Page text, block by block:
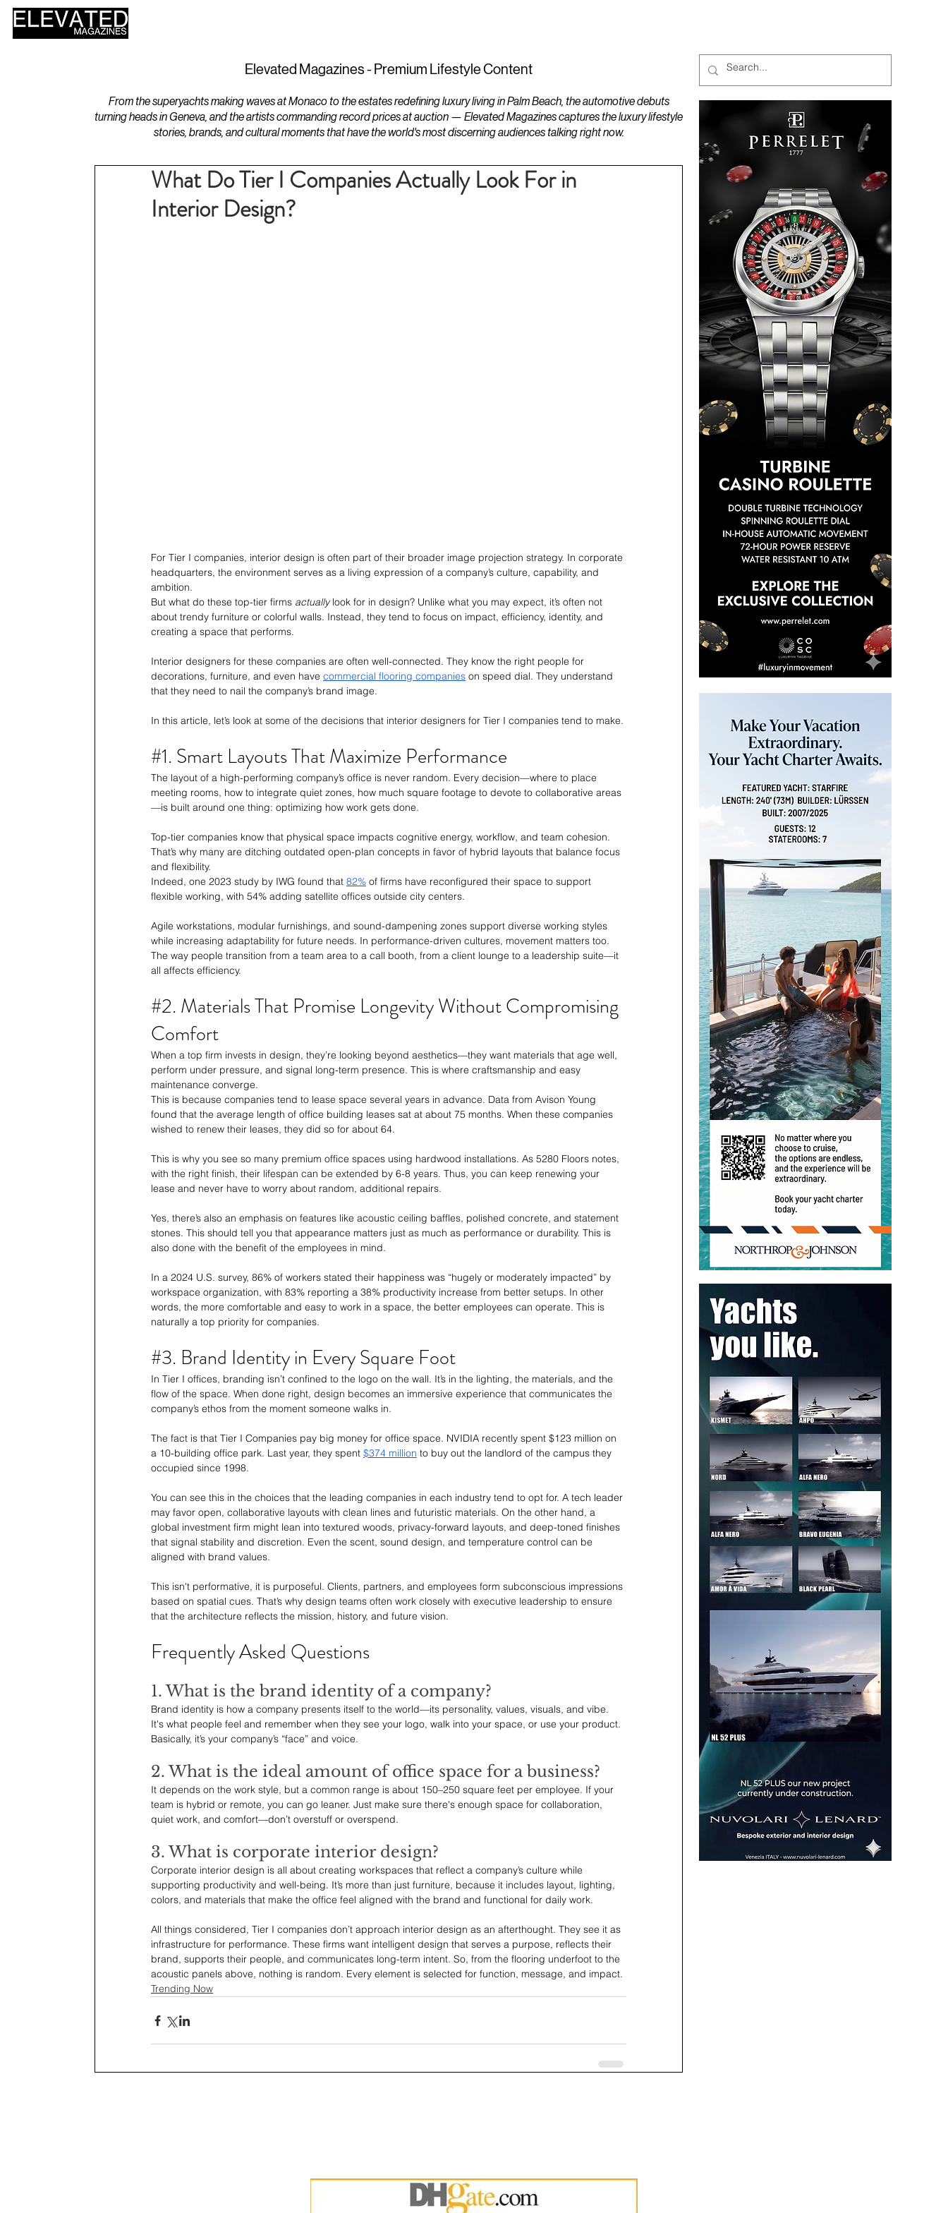
Elevated Magazines - Premium Lifestyle Content
From the superyachts making waves at Monaco to the estates redefining luxury living in Palm Beach, the automotive debuts
turning heads in Geneva, and the artists commanding record prices at auction — Elevated Magazines captures the luxury lifestyle
stories, brands, and cultural moments that have the world's most discerning audiences talking right now.
What Do Tier I Companies Actually Look For in
Interior Design?
For Tier I companies, interior design is often part of their broader image projection strategy. In corporate
headquarters, the environment serves as a living expression of a company’s culture, capability, and
ambition.
But what do these top-tier firms actually look for in design? Unlike what you may expect, it’s often not
about trendy furniture or colorful walls. Instead, they tend to focus on impact, efficiency, identity, and
creating a space that performs.
Interior designers for these companies are often well-connected. They know the right people for
decorations, furniture, and even have commercial flooring companies on speed dial. They understand
that they need to nail the company’s brand image.
In this article, let’s look at some of the decisions that interior designers for Tier I companies tend to make.
#1. Smart Layouts That Maximize Performance
The layout of a high-performing company’s office is never random. Every decision—where to place
meeting rooms, how to integrate quiet zones, how much square footage to devote to collaborative areas
—is built around one thing: optimizing how work gets done.
Top-tier companies know that physical space impacts cognitive energy, workflow, and team cohesion.
That’s why many are ditching outdated open-plan concepts in favor of hybrid layouts that balance focus
and flexibility.
Indeed, one 2023 study by IWG found that 82% of firms have reconfigured their space to support
flexible working, with 54% adding satellite offices outside city centers.
Agile workstations, modular furnishings, and sound-dampening zones support diverse working styles
while increasing adaptability for future needs. In performance-driven cultures, movement matters too.
The way people transition from a team area to a call booth, from a client lounge to a leadership suite—it
all affects efficiency.
#2. Materials That Promise Longevity Without Compromising
Comfort
When a top firm invests in design, they’re looking beyond aesthetics—they want materials that age well,
perform under pressure, and signal long-term presence. This is where craftsmanship and easy
maintenance converge.
This is because companies tend to lease space several years in advance. Data from Avison Young
found that the average length of office building leases sat at about 75 months. When these companies
wished to renew their leases, they did so for about 64.
This is why you see so many premium office spaces using hardwood installations. As 5280 Floors notes,
with the right finish, their lifespan can be extended by 6-8 years. Thus, you can keep renewing your
lease and never have to worry about random, additional repairs.
Yes, there’s also an emphasis on features like acoustic ceiling baffles, polished concrete, and statement
stones. This should tell you that appearance matters just as much as performance or durability. This is
also done with the benefit of the employees in mind.
In a 2024 U.S. survey, 86% of workers stated their happiness was “hugely or moderately impacted” by
workspace organization, with 83% reporting a 38% productivity increase from better setups. In other
words, the more comfortable and easy to work in a space, the better employees can operate. This is
naturally a top priority for companies.
#3. Brand Identity in Every Square Foot
In Tier I offices, branding isn’t confined to the logo on the wall. It’s in the lighting, the materials, and the
flow of the space. When done right, design becomes an immersive experience that communicates the
company’s ethos from the moment someone walks in.
The fact is that Tier I Companies pay big money for office space. NVIDIA recently spent $123 million on
a 10-building office park. Last year, they spent $374 million to buy out the landlord of the campus they
occupied since 1998.
You can see this in the choices that the leading companies in each industry tend to opt for. A tech leader
may favor open, collaborative layouts with clean lines and futuristic materials. On the other hand, a
global investment firm might lean into textured woods, privacy-forward layouts, and deep-toned finishes
that signal stability and discretion. Even the scent, sound design, and temperature control can be
aligned with brand values.
This isn't performative, it is purposeful. Clients, partners, and employees form subconscious impressions
based on spatial cues. That’s why design teams often work closely with executive leadership to ensure
that the architecture reflects the mission, history, and future vision.
Frequently Asked Questions
1. What is the brand identity of a company?
Brand identity is how a company presents itself to the world—its personality, values, visuals, and vibe.
It's what people feel and remember when they see your logo, walk into your space, or use your product.
Basically, it’s your company’s “face” and voice.
2. What is the ideal amount of office space for a business?
It depends on the work style, but a common range is about 150–250 square feet per employee. If your
team is hybrid or remote, you can go leaner. Just make sure there's enough space for collaboration,
quiet work, and comfort—don’t overstuff or overspend.
3. What is corporate interior design?
Corporate interior design is all about creating workspaces that reflect a company’s culture while
supporting productivity and well-being. It’s more than just furniture, because it includes layout, lighting,
colors, and materials that make the office feel aligned with the brand and functional for daily work.
All things considered, Tier I companies don’t approach interior design as an afterthought. They see it as
infrastructure for performance. These firms want intelligent design that serves a purpose, reflects their
brand, supports their people, and communicates long-term intent. So, from the flooring underfoot to the
acoustic panels above, nothing is random. Every element is selected for function, message, and impact.
Trending Now